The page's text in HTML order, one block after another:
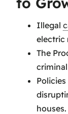
Illegal
electric
The
houses.